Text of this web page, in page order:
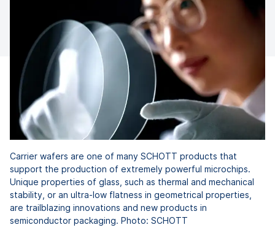
Carrier wafers are one of many SCHOTT products that
support the production of extremely powerful microchips.
Unique properties of glass, such as thermal and mechanical
stability, or an ultra-low flatness in geometrical properties,
are trailblazing innovations and new products in
semiconductor packaging. Photo: SCHOTT